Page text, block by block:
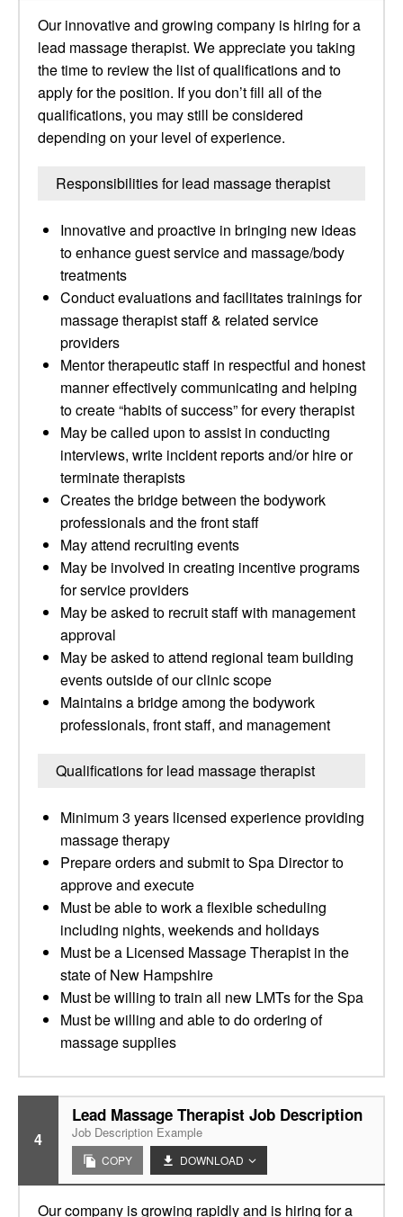
Our innovative and growing company is hiring for a
lead massage therapist. We appreciate you taking
the time to review the list of qualifications and to
apply for the position. If you don’t fill all of the
qualifications, you may still be considered
depending on your level of experience.
Responsibilities for lead massage therapist
Innovative and proactive in bringing new ideas
to enhance guest service and massage/body
treatments
Conduct evaluations and facilitates trainings for
massage therapist staff & related service
providers
Mentor therapeutic staff in respectful and honest
manner effectively communicating and helping
to create “habits of success” for every therapist
May be called upon to assist in conducting
interviews, write incident reports and/or hire or
terminate therapists
Creates the bridge between the bodywork
professionals and the front staff
May attend recruiting events
May be involved in creating incentive programs
for service providers
May be asked to recruit staff with management
approval
May be asked to attend regional team building
events outside of our clinic scope
Maintains a bridge among the bodywork
professionals, front staff, and management
Qualifications for lead massage therapist
Minimum 3 years licensed experience providing
massage therapy
Prepare orders and submit to Spa Director to
approve and execute
Must be able to work a flexible scheduling
including nights, weekends and holidays
Must be a Licensed Massage Therapist in the
state of New Hampshire
Must be willing to train all new LMTs for the Spa
Must be willing and able to do ordering of
massage supplies
4
Lead Massage Therapist Job Description
Job Description Example
COPY DOWNLOAD
Our company is growing rapidly and is hiring for a